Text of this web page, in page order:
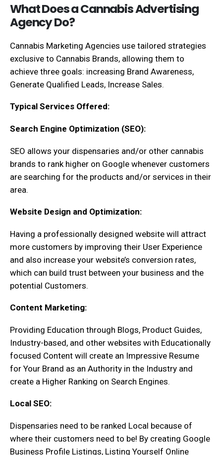
What Does a Cannabis Advertising
Agency Do?
Cannabis Marketing Agencies use tailored strategies
exclusive to Cannabis Brands, allowing them to
achieve three goals: increasing Brand Awareness,
Generate Qualified Leads, Increase Sales.
Typical Services Offered:
Search Engine Optimization (SEO):
SEO allows your dispensaries and/or other cannabis
brands to rank higher on Google whenever customers
are searching for the products and/or services in their
area.
Website Design and Optimization:
Having a professionally designed website will attract
more customers by improving their User Experience
and also increase your website’s conversion rates,
which can build trust between your business and the
potential Customers.
Content Marketing:
Providing Education through Blogs, Product Guides,
Industry-based, and other websites with Educationally
focused Content will create an Impressive Resume
for Your Brand as an Authority in the Industry and
create a Higher Ranking on Search Engines.
Local SEO:
Dispensaries need to be ranked Local because of
where their customers need to be! By creating Google
Business Profile Listings, Listing Yourself Online